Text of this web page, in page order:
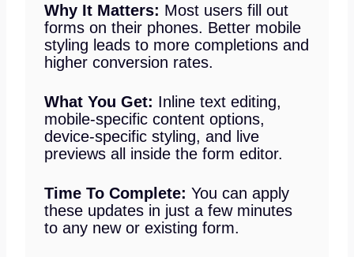
Why It Matters: Most users fill out
forms on their phones. Better mobile
styling leads to more completions and
higher conversion rates.
What You Get: Inline text editing,
mobile-specific content options,
device-specific styling, and live
previews all inside the form editor.
Time To Complete: You can apply
these updates in just a few minutes
to any new or existing form.